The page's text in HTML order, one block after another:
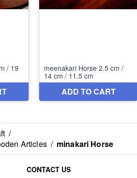
/
Articles / minakari Horse
CONTACT US